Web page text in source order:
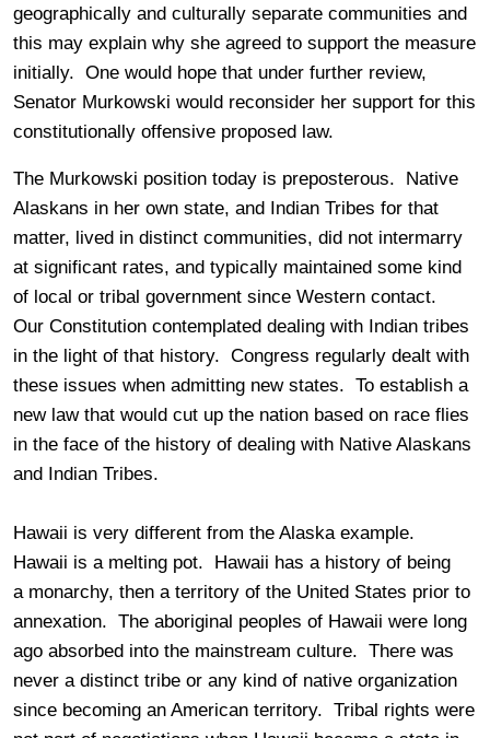
geographically and culturally separate communities and
this may explain why she agreed to support the measure
initially. One would hope that under further review,
Senator Murkowski would reconsider her support for this
constitutionally offensive proposed law.
The Murkowski position today is preposterous. Native
Alaskans in her own state, and Indian Tribes for that
matter, lived in distinct communities, did not intermarry
at significant rates, and typically maintained some kind
of local or tribal government since Western contact.
Our Constitution contemplated dealing with Indian tribes
in the light of that history. Congress regularly dealt with
these issues when admitting new states. To establish a
new law that would cut up the nation based on race flies
in the face of the history of dealing with Native Alaskans
and Indian Tribes.
Hawaii is very different from the Alaska example.
Hawaii is a melting pot. Hawaii has a history of being
a monarchy, then a territory of the United States prior to
annexation. The aboriginal peoples of Hawaii were long
ago absorbed into the mainstream culture. There was
never a distinct tribe or any kind of native organization
since becoming an American territory. Tribal rights were